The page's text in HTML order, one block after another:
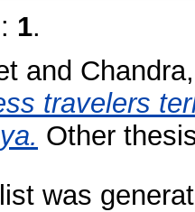
1.
and
travelers
Other
was